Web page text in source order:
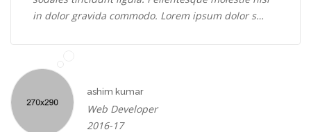
in dolor gravida commodo. Lorem ipsum dolor s…
ashim kumar
Web Developer
2016-17